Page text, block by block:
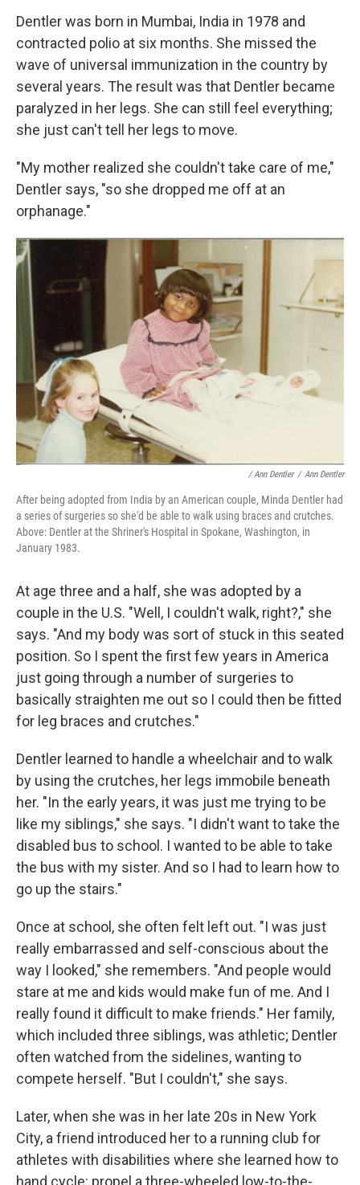
Dentler was born in Mumbai, India in 1978 and
contracted polio at six months. She missed the
wave of universal immunization in the country by
several years. The result was that Dentler became
paralyzed in her legs. She can still feel everything;
she just can't tell her legs to move.
"My mother realized she couldn't take care of me,"
Dentler says, "so she dropped me off at an
orphanage."
/ Ann Dentler / Ann Dentler
After being adopted from India by an American couple, Minda Dentler had
a series of surgeries so she'd be able to walk using braces and crutches.
Above: Dentler at the Shriner's Hospital in Spokane, Washington, in
January 1983.
At age three and a half, she was adopted by a
couple in the U.S. "Well, I couldn't walk, right?," she
says. "And my body was sort of stuck in this seated
position. So I spent the first few years in America
just going through a number of surgeries to
basically straighten me out so I could then be fitted
for leg braces and crutches."
Dentler learned to handle a wheelchair and to walk
by using the crutches, her legs immobile beneath
her. "In the early years, it was just me trying to be
like my siblings," she says. "I didn't want to take the
disabled bus to school. I wanted to be able to take
the bus with my sister. And so I had to learn how to
go up the stairs."
Once at school, she often felt left out. "I was just
really embarrassed and self-conscious about the
way I looked," she remembers. "And people would
stare at me and kids would make fun of me. And I
really found it difficult to make friends." Her family,
which included three siblings, was athletic; Dentler
often watched from the sidelines, wanting to
compete herself. "But I couldn't," she says.
Later, when she was in her late 20s in New York
City, a friend introduced her to a running club for
athletes with disabilities where she learned how to
hand cycle: propel a three-wheeled low-to-the-